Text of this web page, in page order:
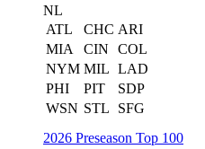
NL
ATL
CHC ARI
MIA
CIN
COL
NYM MIL LAD
PHI
PIT
SDP
WSN STL
SFG
2026 Preseason Top 100